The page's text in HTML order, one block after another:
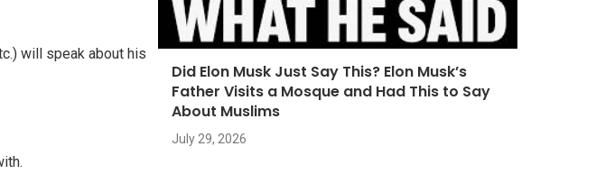
will speak about his
Did Elon Musk Just Say This? Elon Musk’s
Father Visits a Mosque and Had This to Say
About Muslims
July 29, 2026